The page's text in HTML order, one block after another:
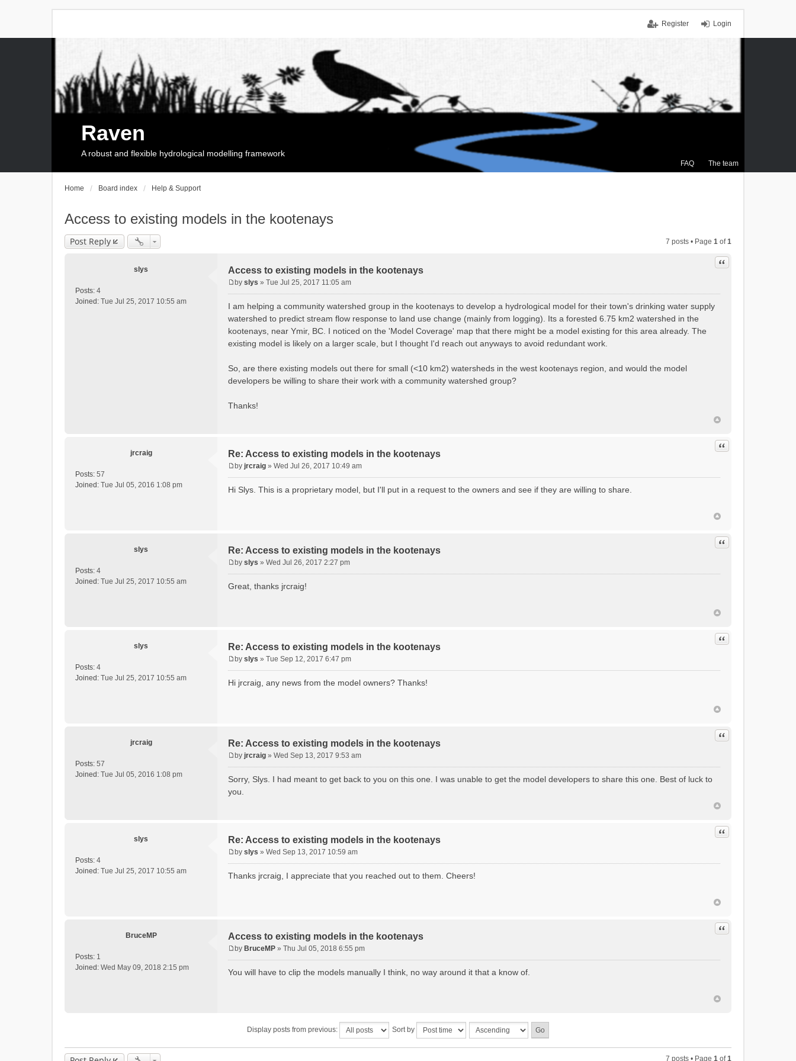
Login
Register
FAQ The team
Raven
A robust and flexible hydrological modelling framework
Home Board index Help & Support
Access to existing models in the kootenays
Post Reply 7 posts • Page 1 of1
slys
Posts: 4
Joined: Tue Jul 25, 2017 10:55 am
Access to existing models in the kootenays
Quote
s
t
by slys » Tue Jul 25, 2017 11:05 am
I am helping a community watershed group in the kootenays to develop a hydrological model for their town's drinking water supply
watershed to predict stream flow response to land use change (mainly from logging). Its a forested 6.75 km2 watershed in the
kootenays, near Ymir, BC. I noticed on the 'Model Coverage' map that there might be a model existing for this area already. The
existing model is likely on a larger scale, but I thought I'd reach out anyways to avoid redundant work.
So, are there existing models out there for small (<10 km2) watersheds in the west kootenays region, and would the model
developers be willing to share their work with a community watershed group?
Thanks!
jrcraig
Posts: 57
Joined: Tue Jul 05, 2016 1:08 pm
Re: Access to existing models in the kootenays
Quote
s
by jrcraig » Wed Jul 26, 2017 10:49 am
Hi Slys. This is a proprietary model, but I'll put in a request to the owners and see if they are willing to share.
slys
Posts: 4
Joined: Tue Jul 25, 2017 10:55 am
Re: Access to existing models in the kootenays
Quote
s
by slys » Wed Jul 26, 2017 2:27 pm
Great, thanks jrcraig!
slys
Posts: 4
Joined: Tue Jul 25, 2017 10:55 am
Re: Access to existing models in the kootenays
Quote
s
by slys » Tue Sep 12, 2017 6:47 pm
Hi jrcraig, any news from the model owners? Thanks!
jrcraig
Posts: 57
Joined: Tue Jul 05, 2016 1:08 pm
Re: Access to existing models in the kootenays
Quote
s
t
by jrcraig » Wed Sep 13, 2017 9:53 am
Sorry, Slys. I had meant to get back to you on this one. I was unable to get the model developers to share this one. Best of luck to
you.
slys
Posts: 4
Joined: Tue Jul 25, 2017 10:55 am
Re: Access to existing models in the kootenays
Quote
s
by slys » Wed Sep 13, 2017 10:59 am
Thanks jrcraig, I appreciate that you reached out to them. Cheers!
BruceMP
Posts: 1
Joined: Wed May 09, 2018 2:15 pm
Access to existing models in the kootenays
Quote
s
by BruceMP » Thu Jul 05, 2018 6:55 pm
You will have to clip the models manually I think, no way around it that a know of.
Display posts from previous: Sort by
7 posts • Page 1 of1